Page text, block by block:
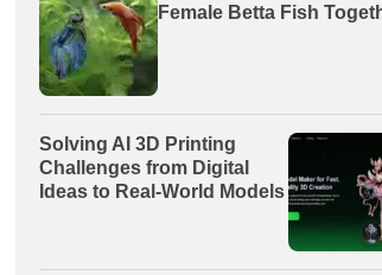
Female Betta Fish
Solving AI 3D Printing
Challenges from Digital
Ideas to Real-World Models